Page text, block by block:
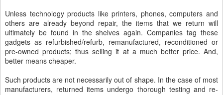
Unless technology products like printers, phones, computers and
others are already beyond repair, the items that we return will
ultimately be found in the shelves again. Companies tag these
gadgets as refurbished/refurb, remanufactured, reconditioned or
pre-owned products; thus selling it at a much better price. And,
better means cheaper.
Such products are not necessarily out of shape. In the case of most
manufacturers, returned items undergo thorough testing and re-